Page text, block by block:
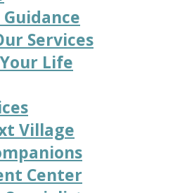
Services
Life
Village
Center